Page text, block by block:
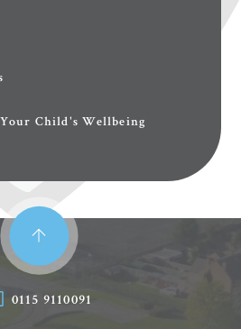
Child's Wellbeing
0115 9110091